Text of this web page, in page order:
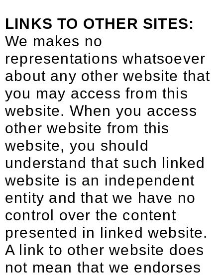
LINKS TO OTHER SITES:
We makes no
representations whatsoever
about any other website that
you may access from this
website. When you access
other website from this
website, you should
understand that such linked
website is an independent
entity and that we have no
control over the content
presented in linked website.
A link to other website does
not mean that we endorses